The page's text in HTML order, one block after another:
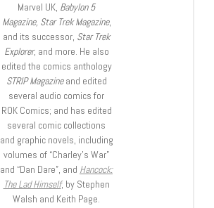
Marvel UK, Babylon 5
Magazine, Star Trek Magazine,
and its successor, Star Trek
Explorer, and more. He also
edited the comics anthology
STRIP Magazineand edited
several audio comics for
ROK Comics; and has edited
several comic collections
and graphic novels, including
volumes of “Charley’s War”
and “Dan Dare”, and Hancock:
The Lad Himself, by Stephen
Walsh and Keith Page.